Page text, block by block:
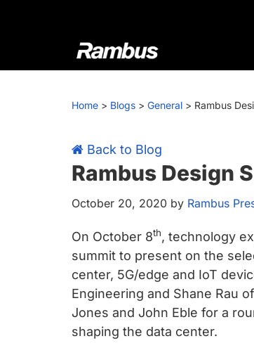
Rambus
At
we
cutting-
edge
semiconductor
and
products,
providing
industry-
leading
chips
and
Home > Blogs > General > Rambus
Back to Blog
Rambus Design
October 20, 2020 by Rambus
On October 8th, technology
summit to present on the
center, 5G/edge and IoT
Engineering and Shane Rau
Jones and John Eble for a
shaping the data center.